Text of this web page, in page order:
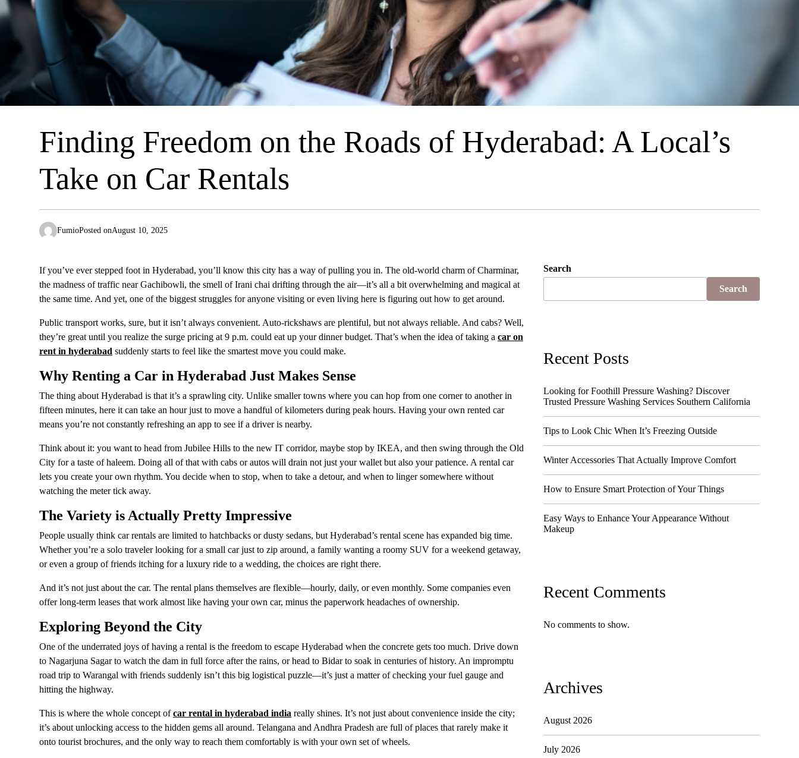
Finding Freedom on the Roads of Hyderabad: A Local’s
Take on Car Rentals
FumioPosted onAugust 10, 2025
If you’ve ever stepped foot in Hyderabad, you’ll know this city has a way of pulling you in. The old-world charm of Charminar,
the madness of traffic near Gachibowli, the smell of Irani chai drifting through the air—it’s all a bit overwhelming and magical at
the same time. And yet, one of the biggest struggles for anyone visiting or even living here is figuring out how to get around.
Public transport works, sure, but it isn’t always convenient. Auto-rickshaws are plentiful, but not always reliable. And cabs? Well,
they’re great until you realize the surge pricing at 9 p.m. could eat up your dinner budget. That’s when the idea of taking a car on
rent in hyderabad suddenly starts to feel like the smartest move you could make.
Why Renting a Car in Hyderabad Just Makes Sense
The thing about Hyderabad is that it’s a sprawling city. Unlike smaller towns where you can hop from one corner to another in
fifteen minutes, here it can take an hour just to move a handful of kilometers during peak hours. Having your own rented car
means you’re not constantly refreshing an app to see if a driver is nearby.
Think about it: you want to head from Jubilee Hills to the new IT corridor, maybe stop by IKEA, and then swing through the Old
City for a taste of haleem. Doing all of that with cabs or autos will drain not just your wallet but also your patience. A rental car
lets you create your own rhythm. You decide when to stop, when to take a detour, and when to linger somewhere without
watching the meter tick away.
The Variety is Actually Pretty Impressive
People usually think car rentals are limited to hatchbacks or dusty sedans, but Hyderabad’s rental scene has expanded big time.
Whether you’re a solo traveler looking for a small car just to zip around, a family wanting a roomy SUV for a weekend getaway,
or even a group of friends itching for a luxury ride to a wedding, the choices are right there.
And it’s not just about the car. The rental plans themselves are flexible—hourly, daily, or even monthly. Some companies even
offer long-term leases that work almost like having your own car, minus the paperwork headaches of ownership.
Exploring Beyond the City
One of the underrated joys of having a rental is the freedom to escape Hyderabad when the concrete gets too much. Drive down
to Nagarjuna Sagar to watch the dam in full force after the rains, or head to Bidar to soak in centuries of history. An impromptu
road trip to Warangal with friends suddenly isn’t this big logistical puzzle—it’s just a matter of checking your fuel gauge and
hitting the highway.
This is where the whole concept ofcar rental in hyderabad india really shines. It’s not just about convenience inside the city;
it’s about unlocking access to the hidden gems all around. Telangana and Andhra Pradesh are full of places that rarely make it
onto tourist brochures, and the only way to reach them comfortably is with your own set of wheels.
Search
Search
Recent Posts
Looking for Foothill Pressure Washing? Discover
Trusted Pressure Washing Services Southern California
Tips to Look Chic When It’s Freezing Outside
Winter Accessories That Actually Improve Comfort
How to Ensure Smart Protection of Your Things
Easy Ways to Enhance Your Appearance Without
Makeup
Recent Comments
No comments to show.
Archives
August 2026
July 2026